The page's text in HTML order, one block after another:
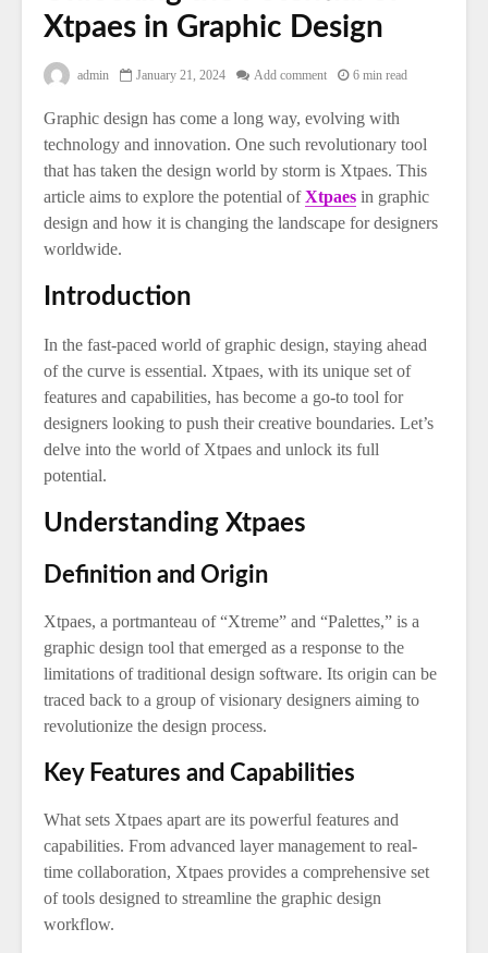
Xtpaes in Graphic Design
admin January 21, 2024 Add comment 6 min read
Graphic design has come a long way, evolving with
technology and innovation. One such revolutionary tool
that has taken the design world by storm is Xtpaes. This
article aims to explore the potential ofXtpaes in graphic
design and how it is changing the landscape for designers
worldwide.
Introduction
In the fast-paced world of graphic design, staying ahead
of the curve is essential. Xtpaes, with its unique set of
features and capabilities, has become a go-to tool for
designers looking to push their creative boundaries. Let’s
delve into the world of Xtpaes and unlock its full
potential.
Understanding Xtpaes
Definition and Origin
Xtpaes, a portmanteau of “Xtreme” and “Palettes,” is a
graphic design tool that emerged as a response to the
limitations of traditional design software. Its origin can be
traced back to a group of visionary designers aiming to
revolutionize the design process.
Key Features and Capabilities
What sets Xtpaes apart are its powerful features and
capabilities. From advanced layer management to real-
time collaboration, Xtpaes provides a comprehensive set
of tools designed to streamline the graphic design
workflow.